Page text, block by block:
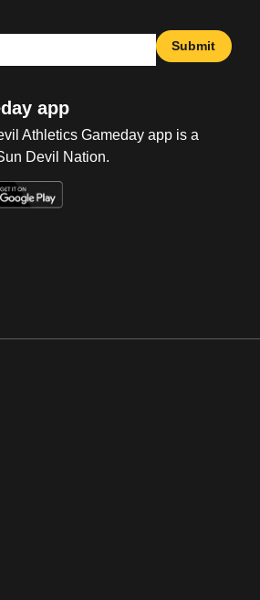
Submit
app
Athletics Gameday app is a
Devil Nation.